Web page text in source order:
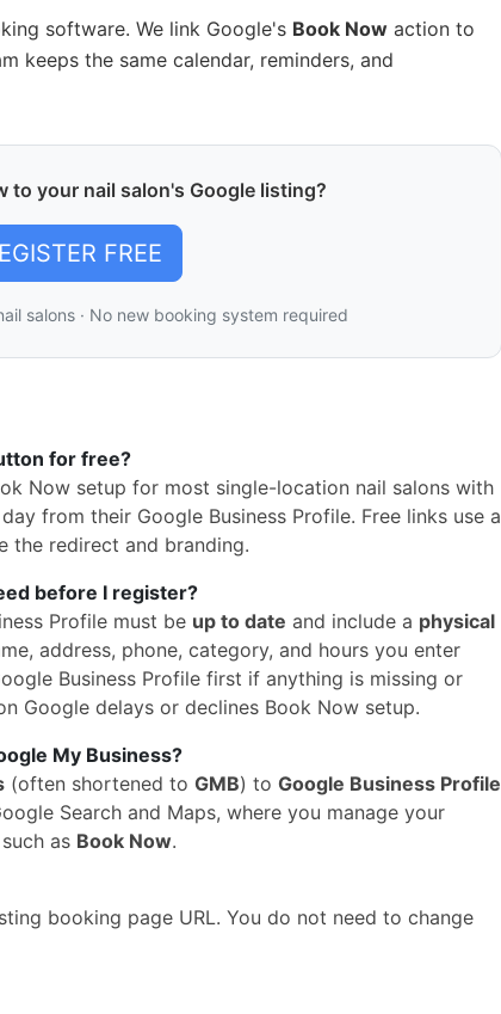
software. We link Google's Book Now action to
keeps the same calendar, reminders, and
to your nail salon's Google listing?
FREE
salons · No new booking system required
for free?
Now setup for most single-location nail salons with
from their Google Business Profile. Free links use a
the redirect and branding.
before I register?
Profile must be up to date and include a physical
address, phone, category, and hours you enter
Business Profile first if anything is missing or
Google delays or declines Book Now setup.
My Business?
(often shortened to GMB) to Google Business Profile
Search and Maps, where you manage your
as Book Now.
booking page URL. You do not need to change